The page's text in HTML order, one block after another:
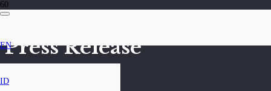
EN
ID
Press Release